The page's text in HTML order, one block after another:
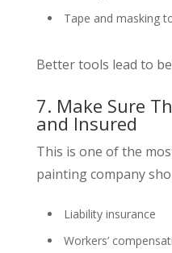
Tape and masking
Better tools lead to
7. Make Sure
and Insured
This is one of the
painting company
Liability insurance
Workers’